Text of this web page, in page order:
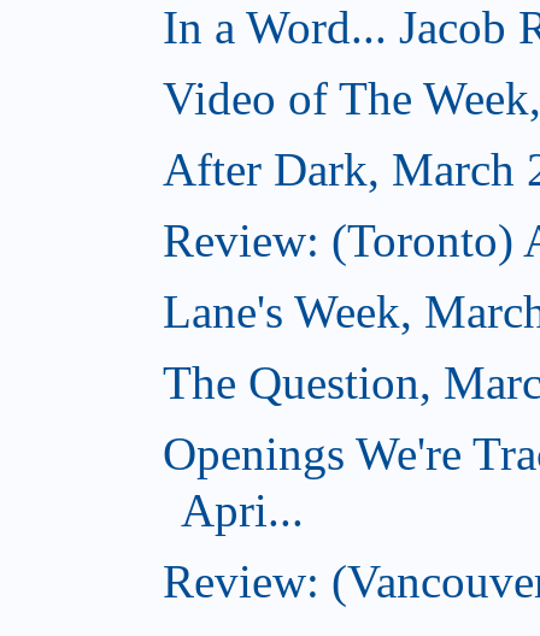
In a Word... Jacob
Video of The
After Dark, March
Review: (Toronto)
Lane's Week,
The Question,
Openings We're
Apri...
Review: